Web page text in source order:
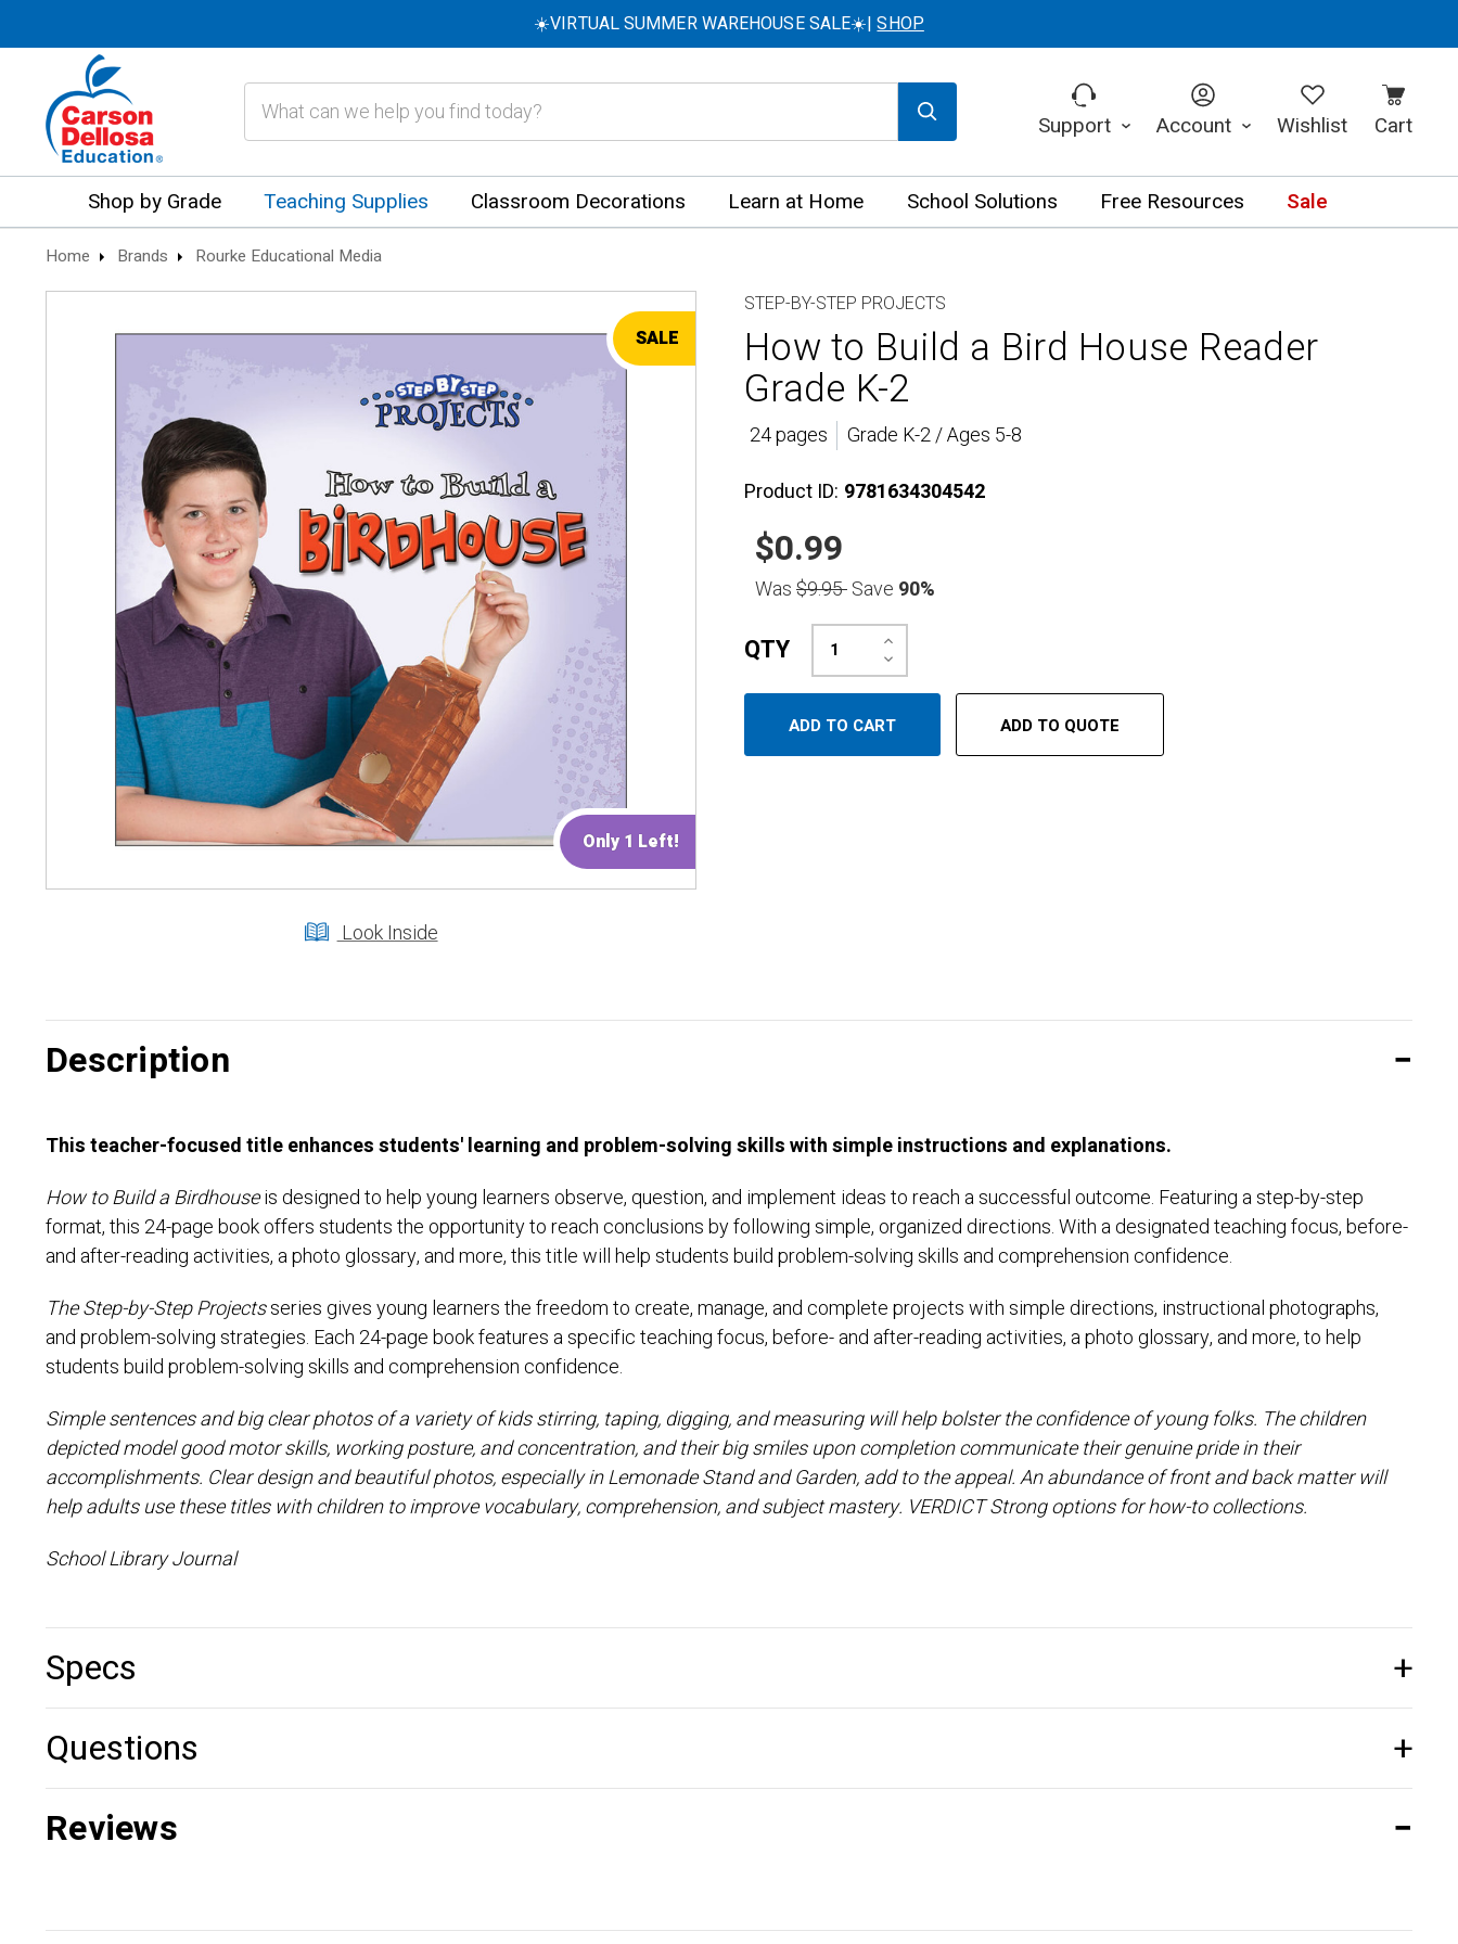
☀️VIRTUAL SUMMER WAREHOUSE SALE☀️|SHOP
Support Account Wishlist Cart
Shop by Grade Teaching Supplies Classroom Decorations Learn at Home School Solutions Free Resources Sale
Home Brands Rourke Educational Media
SALE
Only 1 Left!
Look Inside
STEP-BY-STEP PROJECTS
How to Build a Bird House Reader
Grade K-2
24 pages
Grade K-2 / Ages 5-8
Product ID: 9781634304542
$0.99
Was$9.95Save 90%
QTY Decrease
Quantity:
Increase
Quantity:
ADD TO QUOTE
Description
This teacher-focused title enhances students' learning and problem-solving skills with simple instructions and explanations.
How to Build a Birdhouseis designed to help young learners observe, question, and implement ideas to reach a successful outcome. Featuring a step-by-step
format, this 24-page book offers students the opportunity to reach conclusions by following simple, organized directions. With a designated teaching focus, before-
and after-reading activities, a photo glossary, and more, this title will help students build problem-solving skills and comprehension confidence.
The Step-by-Step Projectsseries gives young learners the freedom to create, manage, and complete projects with simple directions, instructional photographs,
and problem-solving strategies. Each 24-page book features a specific teaching focus, before- and after-reading activities, a photo glossary, and more, to help
students build problem-solving skills and comprehension confidence.
Simple sentences and big clear photos of a variety of kids stirring, taping, digging, and measuring will help bolster the confidence of young folks. The children
depicted model good motor skills, working posture, and concentration, and their big smiles upon completion communicate their genuine pride in their
accomplishments. Clear design and beautiful photos, especially in Lemonade Stand and Garden, add to the appeal. An abundance of front and back matter will
help adults use these titles with children to improve vocabulary, comprehension, and subject mastery. VERDICT Strong options for how-to collections.
School Library Journal
Specs
Questions
Reviews